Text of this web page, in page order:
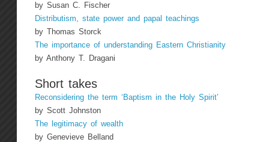
by Susan C. Fischer
Distributism, state power and papal teachings
by Thomas Storck
The importance of understanding Eastern Christianity
by Anthony T. Dragani
Short takes
Reconsidering the term ‘Baptism in the Holy Spirit’
by Scott Johnston
The legitimacy of wealth
by Genevieve Belland